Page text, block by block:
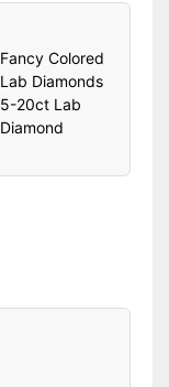
Fancy Colored
Lab Diamonds
5-20ct Lab
Diamond